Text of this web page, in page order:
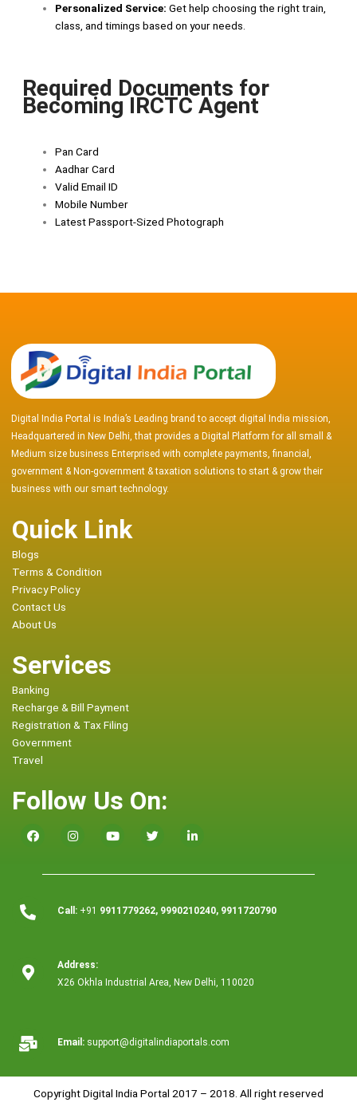
Personalized Service: Get help choosing the right train,
class, and timings based on your needs.
Required Documents for
Becoming IRCTC Agent
Pan Card
Aadhar Card
Valid Email ID
Mobile Number
Latest Passport-Sized Photograph
Digital India Portal is India’s Leading brand to accept digital India mission,
Headquartered in New Delhi, that provides a Digital Platform for all small &
Medium size business Enterprised with complete payments, financial,
government & Non-government & taxation solutions to start & grow their
business with our smart technology.
Quick Link
Blogs
Terms & Condition
Privacy Policy
Contact Us
About Us
Services
Banking
Recharge & Bill Payment
Registration & Tax Filing
Government
Travel
Follow Us On:
Call: +91 9911779262, 9990210240, 9911720790
Address:
X26 Okhla Industrial Area, New Delhi, 110020
Email: support@digitalindiaportals.com
Copyright Digital India Portal 2017 – 2018. All right reserved